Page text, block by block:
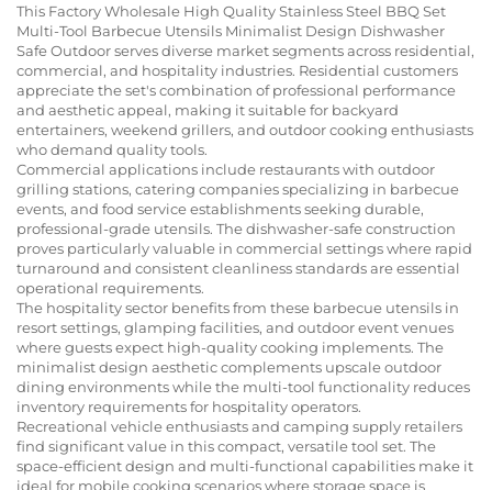
This Factory Wholesale High Quality Stainless Steel BBQ Set
Multi-Tool Barbecue Utensils Minimalist Design Dishwasher
Safe Outdoor serves diverse market segments across residential,
commercial, and hospitality industries. Residential customers
appreciate the set's combination of professional performance
and aesthetic appeal, making it suitable for backyard
entertainers, weekend grillers, and outdoor cooking enthusiasts
who demand quality tools.
Commercial applications include restaurants with outdoor
grilling stations, catering companies specializing in barbecue
events, and food service establishments seeking durable,
professional-grade utensils. The dishwasher-safe construction
proves particularly valuable in commercial settings where rapid
turnaround and consistent cleanliness standards are essential
operational requirements.
The hospitality sector benefits from these barbecue utensils in
resort settings, glamping facilities, and outdoor event venues
where guests expect high-quality cooking implements. The
minimalist design aesthetic complements upscale outdoor
dining environments while the multi-tool functionality reduces
inventory requirements for hospitality operators.
Recreational vehicle enthusiasts and camping supply retailers
find significant value in this compact, versatile tool set. The
space-efficient design and multi-functional capabilities make it
ideal for mobile cooking scenarios where storage space is